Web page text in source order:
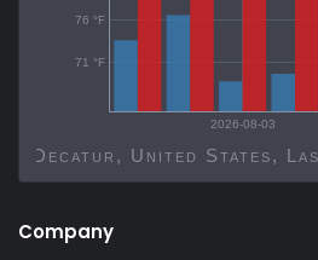
2026-08-03
71 °F
76 °F
Company